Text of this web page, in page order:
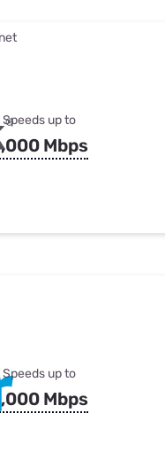
Speeds up to
Mbps
Speeds up to
Mbps